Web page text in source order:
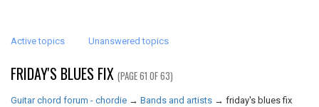
Active topics Unanswered topics
FRIDAY'S BLUES FIX (PAGE 61 OF 63)
Guitar chord forum - chordie → Bands and artists → friday's blues fix